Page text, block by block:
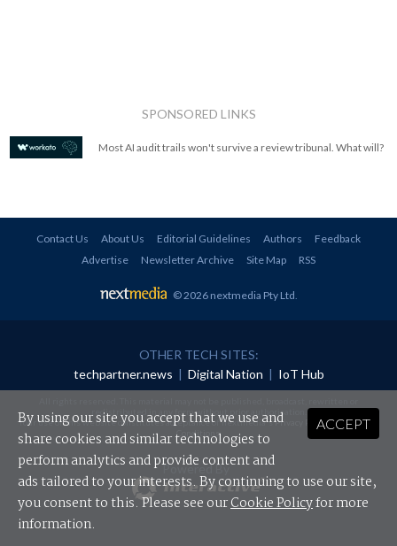
SPONSORED LINKS
Most AI audit trails won't survive a review tribunal. What will?
Contact Us About Us Editorial Guidelines Authors
Feedback
Advertise
Newsletter Archive Site Map RSS
© 2026 nextmedia Pty Ltd
OTHER TECH SITES:
techpartner.news | Digital Nation | IoT Hub
redistributed in any form without prior authorisation.
Your use of this website constitutes acceptance of nextmedia'sPrivacy Policyand Terms &
Conditions.
Powered By
ACCEPT
By using our site you accept that we use and
share cookies and similar technologies to
perform analytics and provide content and
ads tailored to your interests. By continuing to use our site,
you consent to this. Please see ourCookie Policyfor more
information.